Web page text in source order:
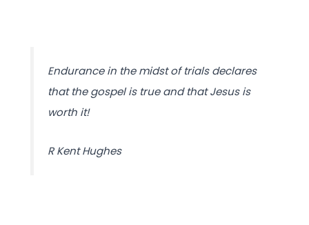
Endurance in the midst of trials declares
that the gospel is true and that Jesus is
worth it!
R Kent Hughes